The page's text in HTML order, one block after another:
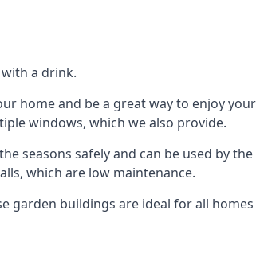
a drink.
home and be a great way to enjoy
windows, which we also provide.
seasons safely and can be used by
which are low maintenance.
garden buildings are ideal for all homes